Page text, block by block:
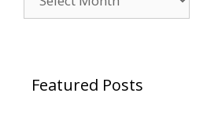
Featured Posts